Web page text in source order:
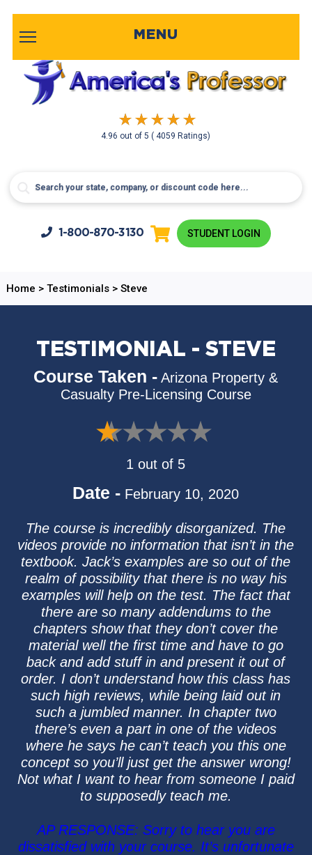
4.96 out of5( 4059 Ratings)
MENU
1-800-870-3130 STUDENT LOGIN
Home > Testimonials> Steve
TESTIMONIAL - STEVE
Course Taken - Arizona Property &
Casualty Pre-Licensing Course
1 out of 5
Date - February 10, 2020
The course is incredibly disorganized. The
videos provide no information that isn’t in the
textbook. Jack’s examples are so out of the
realm of possibility that there is no way his
examples will help on the test. The fact that
there are so many addendums to the
chapters show that they don’t cover the
material well the first time and have to go
back and add stuff in and present it out of
order. I don’t understand how this class has
such high reviews, while being laid out in
such a jumbled manner. In chapter two
there’s even a part in one of the videos
where he says he can’t teach you this one
concept so you’ll just get the answer wrong!
Not what I want to hear from someone I paid
to supposedly teach me.
AP RESPONSE: Sorry to hear you are
dissatisfied with your course. It’s unfortunate